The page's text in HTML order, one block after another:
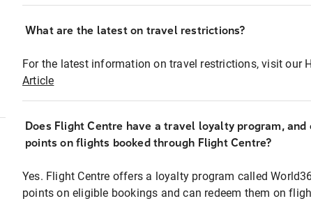
What are the latest on travel restrictions?
For the latest information on travel restrictions, visit our
Article
Does Flight Centre have a travel loyalty program, and
points on flights booked through Flight Centre?
Yes. Flight Centre offers a loyalty program called
points on eligible bookings and can redeem them on